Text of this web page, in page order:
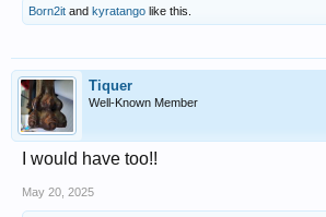
Born2it and kyratango like this.
Tiquer
Well-Known Member
I would have too!!
May 20, 2025